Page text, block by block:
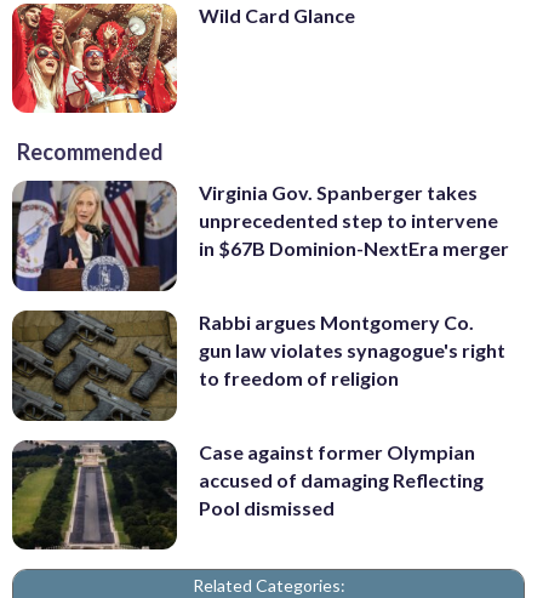
Wild Card Glance
Recommended
Virginia Gov. Spanberger takes
unprecedented step to intervene
in $67B Dominion-NextEra merger
Rabbi argues Montgomery Co.
gun law violates synagogue's right
to freedom of religion
Case against former Olympian
accused of damaging Reflecting
Pool dismissed
Related Categories: